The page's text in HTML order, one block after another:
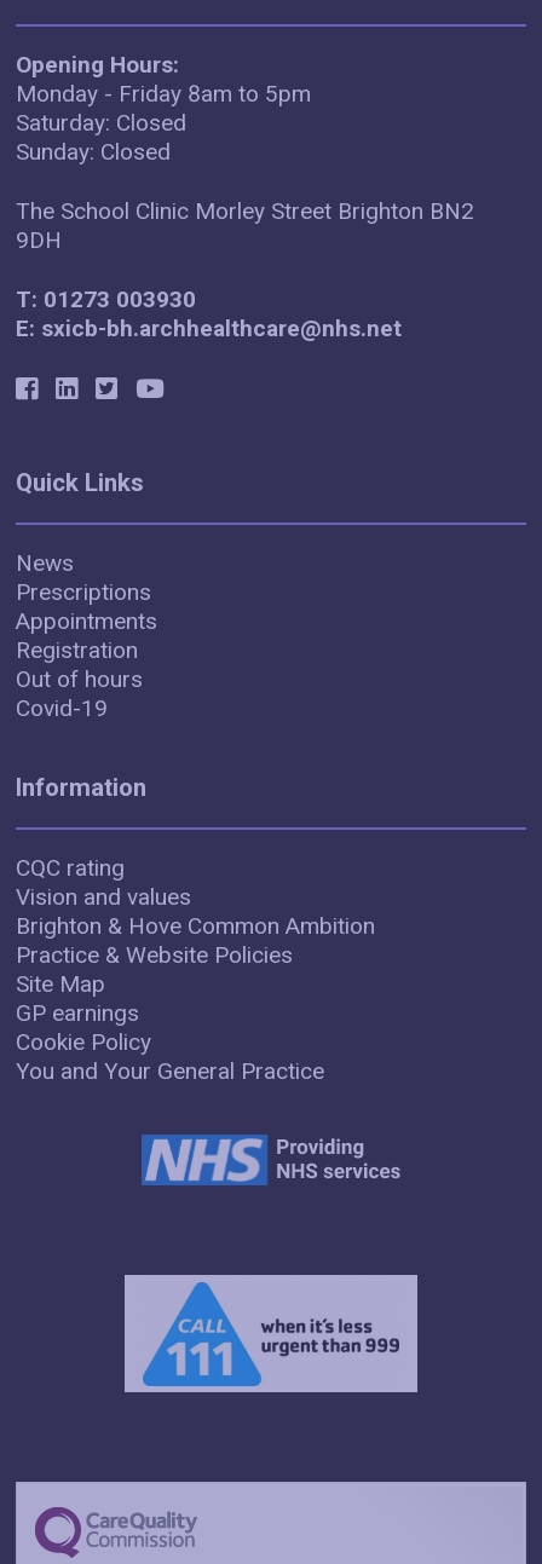
Opening Hours:
Monday - Friday 8am to 5pm
Saturday: Closed
Sunday: Closed
The School Clinic Morley Street Brighton BN2
9DH
T: 01273 003930
E: sxicb-bh.archhealthcare@nhs.net
Quick Links
News
Prescriptions
Appointments
Registration
Out of hours
Covid-19
Information
CQC rating
Vision and values
Brighton & Hove Common Ambition
Practice & Website Policies
Site Map
GP earnings
Cookie Policy
You and Your General Practice